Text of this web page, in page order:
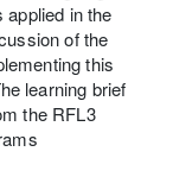
in the
of the
this
learning brief
the RFL3